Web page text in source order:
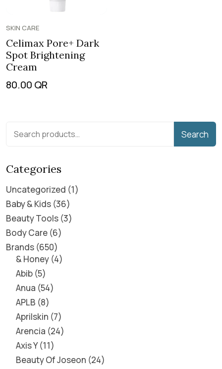
SKIN CARE
Celimax Pore+ Dark
Spot Brightening
Cream
80.00 QR
Search
Categories
Uncategorized 1
Baby & Kids 36
Beauty Tools 3
Body Care 6
Brands 650
& Honey 4
Abib 5
Anua 54
APLB 8
Aprilskin 7
Arencia 24
Axis Y 11
Beauty Of Joseon 24